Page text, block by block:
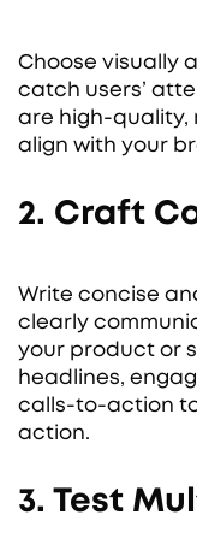
Choose visually
catch users’
are high-quality,
align with your
2. Craft
Write concise
clearly
your product or
headlines,
calls-to-action
action.
3. Test